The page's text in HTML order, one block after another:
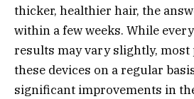
thicker, healthier hair, the
within a few weeks. While
results may vary slightly, most
these devices on a regular
significant improvements in